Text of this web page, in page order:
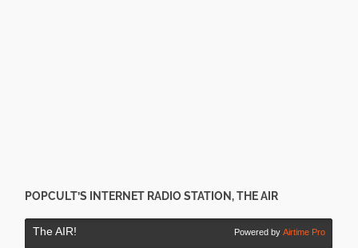
POPCULT’S INTERNET RADIO STATION, THE AIR